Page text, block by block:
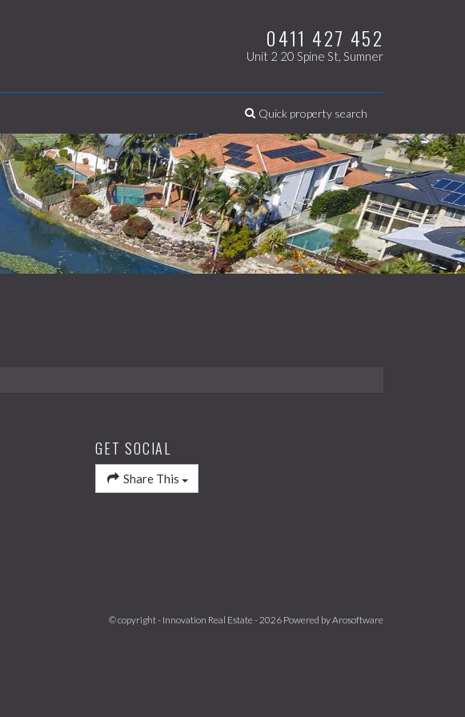
0411 427 452
Unit 2 20 Spine St, Sumner
Quick property search
GET SOCIAL
Share This
© copyright - Innovation Real Estate - 2026 Powered byArosoftware